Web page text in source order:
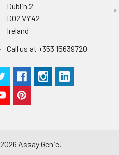
Dublin 2
D02 VY42
Ireland
Call us at +353 15639720
2026 Assay Genie.